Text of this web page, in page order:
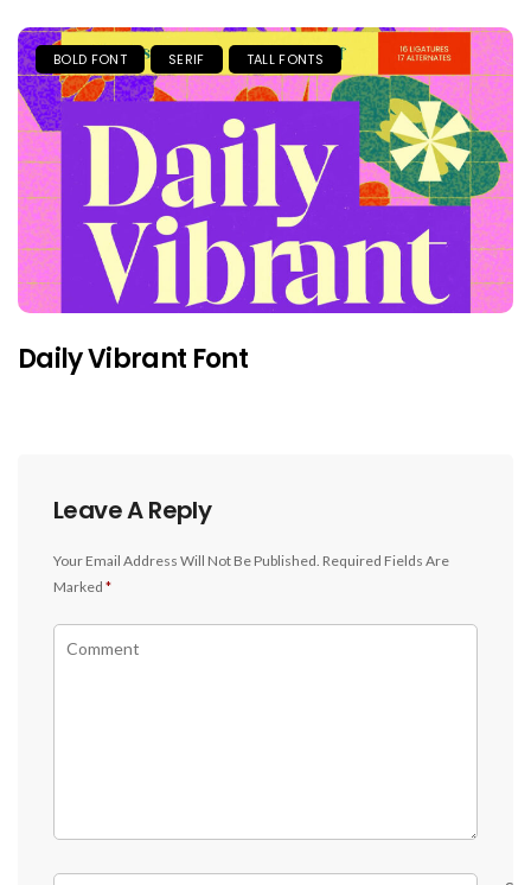
BOLD FONT SERIF TALL FONTS
Daily Vibrant Font
Leave A Reply
Your Email Address Will Not Be Published. Required Fields Are
Marked *